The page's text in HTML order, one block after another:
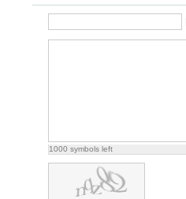
1000 symbols left